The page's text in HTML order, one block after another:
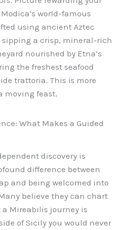
world-famous
using ancient Aztec
a crisp, mineral-rich
nourished by Etna’s
the freshest seafood
trattoria. This is more
moving feast.
What Makes a Guided
discovery is
difference between
and being welcomed into
believe they can chart
Mireabilis journey is
of Sicily you would never